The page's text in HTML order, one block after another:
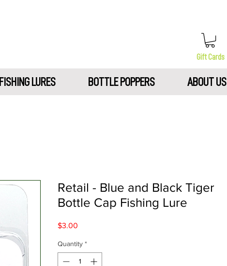
Gift Cards
FISHING LURES BOTTLE POPPERS ABOUT US
Retail - Blue and Black Tiger
Bottle Cap Fishing Lure
$3.00
Quantity *